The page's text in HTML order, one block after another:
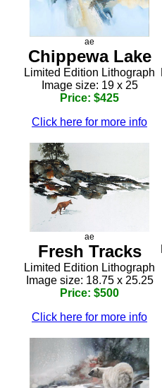
ae
Chippewa Lake
Limited Edition Lithograph
Image size: 19 x 25
Price: $425
Click here for more info
ae
Fresh Tracks
Limited Edition Lithograph
Image size: 18.75 x 25.25
Price: $500
Click here for more info